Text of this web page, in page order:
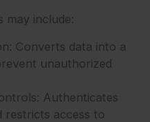
may include:
Converts data into a
unauthorized
Authenticates
restricts access to